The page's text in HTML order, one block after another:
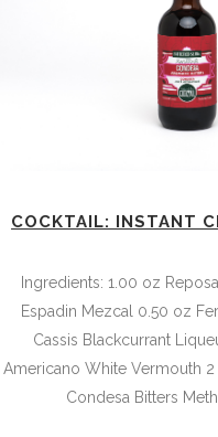
COCKTAIL: INSTANT
Ingredients: 1.00 oz
Espadin Mezcal 0.50 oz
Cassis Blackcurrant
Americano White Vermouth
Condesa Bitters